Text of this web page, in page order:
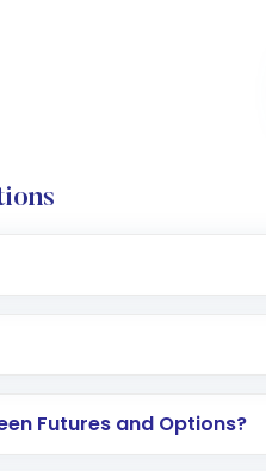
Futures and Options?